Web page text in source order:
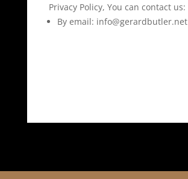
Privacy Policy, You can contact us:
By email: info@gerardbutler.net